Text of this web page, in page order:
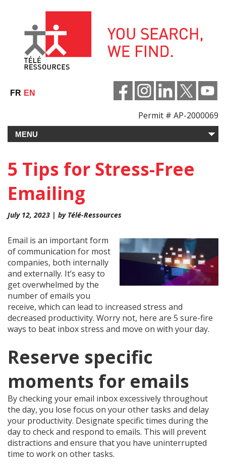
FR EN
Permit # AP-2000069
5 Tips for Stress-Free
Emailing
July 12, 2023 | by Télé-Ressources
Email is an important form
of communication for most
companies, both internally
and externally. It’s easy to
get overwhelmed by the
number of emails you
receive, which can lead to increased stress and
decreased productivity. Worry not, here are 5 sure-fire
ways to beat inbox stress and move on with your day.
Reserve specific
moments for emails
By checking your email inbox excessively throughout
the day, you lose focus on your other tasks and delay
your productivity. Designate specific times during the
day to check and respond to emails. This will prevent
distractions and ensure that you have uninterrupted
time to work on other tasks.